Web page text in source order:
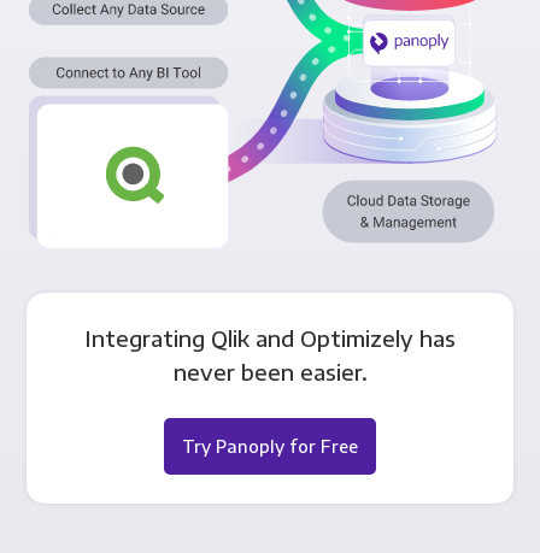
Integrating Qlik and Optimizely has
never been easier.
Try Panoply for Free